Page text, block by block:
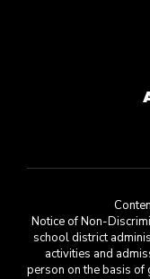
Notice of Non-
school district
activities and
person on the basis of